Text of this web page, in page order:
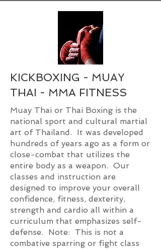
KICKBOXING - MUAY
THAI - MMA FITNESS
Muay Thai or Thai Boxing is the
national sport and cultural martial
art of Thailand. It was developed
hundreds of years ago as a form or
close-combat that utilizes the
entire body as a weapon. Our
classes and instruction are
designed to improve your overall
confidence, fitness, dexterity,
strength and cardio all within a
curriculum that emphasizes self-
defense. Note: This is not a
combative sparring or fight class